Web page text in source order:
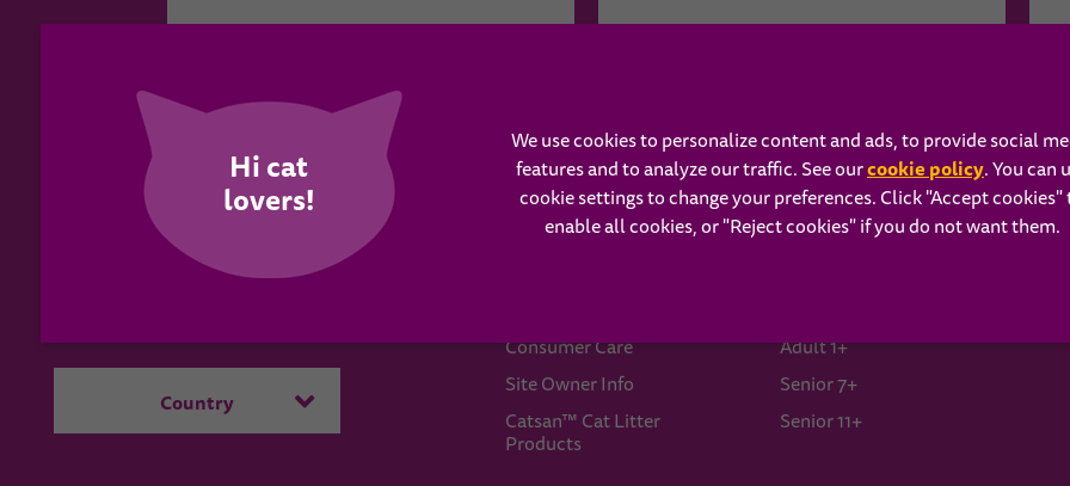
Country
Consumer Care
Site Owner Info
Catsan™ Cat Litter
Products
Adult 1+
Senior 7+
Senior 11+
We use cookies to personalize content and ads, to provide social
features and to analyze our traffic. See ourcookie policy(opens in
. You can
cookie settings to change your preferences. Click "Accept cookies"
enable all cookies, or "Reject cookies" if you do not want them.